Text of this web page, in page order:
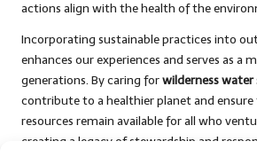
actions align with the health of the
Incorporating sustainable practices into
enhances our experiences and serves as a
generations. By caring forwilderness water
contribute to a healthier planet and
resources remain available for all who
creating a legacy of stewardship and